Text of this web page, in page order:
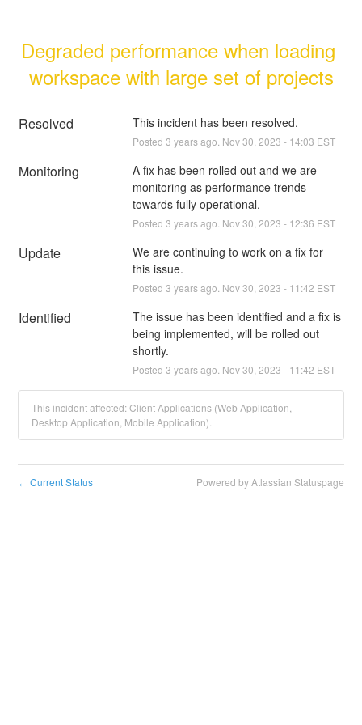
Degraded performance when loading
workspace with large set of projects
Resolved This incident has been resolved.
Posted 3 years ago. Nov30 2023 - 14:03 EST
Monitoring
A fix has been rolled out and we are
monitoring as performance trends
towards fully operational.
Posted 3 years ago. Nov30 2023 - 12:36 EST
Update
We are continuing to work on a fix for
this issue.
Posted 3 years ago. Nov30 2023 - 11:42 EST
Identified
The issue has been identified and a fix is
being implemented, will be rolled out
shortly.
Posted 3 years ago. Nov30 2023 - 11:42 EST
This incident affected: Client Applications (Web Application,
Desktop Application, Mobile Application).
← Current Status Powered by Atlassian Statuspage